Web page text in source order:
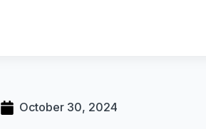
October 30, 2024